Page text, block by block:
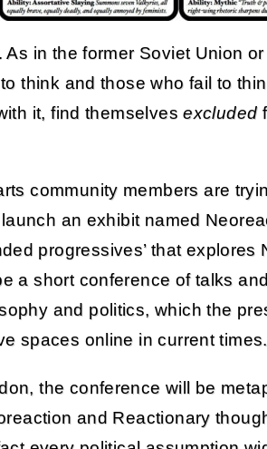
in the former Soviet Union or
think and those who fail to
it, find themselvesexcluded
community members are
an exhibit named
progressives’ that explores
a short conference of talks
and politics, which the
spaces online in current times.
the conference will be
and Reactionary